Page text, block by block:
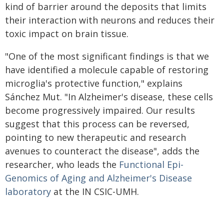
kind of barrier around the deposits that limits
their interaction with neurons and reduces their
toxic impact on brain tissue.
"One of the most significant findings is that we
have identified a molecule capable of restoring
microglia's protective function," explains
Sánchez Mut. "In Alzheimer's disease, these cells
become progressively impaired. Our results
suggest that this process can be reversed,
pointing to new therapeutic and research
avenues to counteract the disease", adds the
researcher, who leads the Functional Epi-
Genomics of Aging and Alzheimer's Disease
laboratory at the IN CSIC-UMH.